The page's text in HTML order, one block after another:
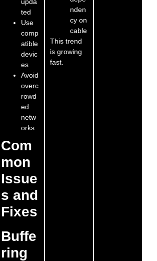
ted
Use
comp
atible
devic
es
Avoid
overc
rowd
ed
netw
orks
Com
mon
Issue
s and
Fixes
Buffe
ring
nden
cy on
cable
This trend
is growing
fast.